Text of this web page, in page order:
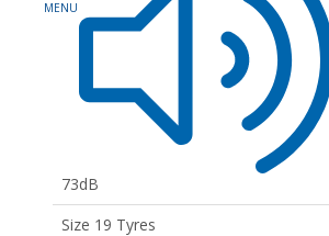
73dB
Size 19 Tyres